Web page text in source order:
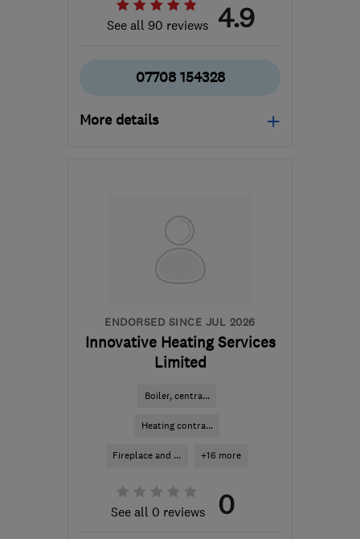
See all 90 reviews 4.9
07708 154328
More details
the centre of Ceredigion
info@rmblake.co.uk
ENDORSED SINCE JUL 2026
Innovative Heating Services
Limited
Boiler, centra...
Heating contra...
Fireplace and ... +16 more
See all 0 reviews 0